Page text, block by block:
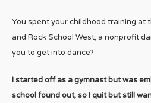
You spent your childhood training at
and Rock School West, a nonprofit
you to get into dance?
I started off as a gymnast but was
school found out, so I quit but still